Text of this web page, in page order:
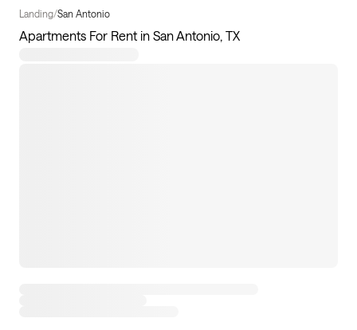
Landing/San Antonio
Apartments For Rent in San Antonio, TX